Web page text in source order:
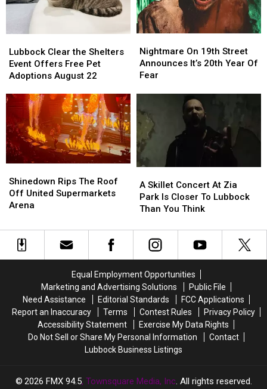
Clear
the
Shelters
Offers
Free
Pet
Adoptions
August
22
Lubbock Clear the Shelters
Event Offers Free Pet
Adoptions August 22
Clear
the
Shelters
Offers
Free
Pet
Adoptions
August
22
On
19th
Street
20th
Year
Of
Fear
Nightmare On 19th Street
Announces It’s 20th Year Of
Fear
On
19th
Street
20th
Year
Of
Fear
Rips
The
Roof
United
Supermarkets
Arena
Shinedown Rips The Roof
Off United Supermarkets
Arena
Rips
The
Roof
United
Supermarkets
Arena
Skillet
Concert
At
Park
Lubbock
Than
You
Think
A Skillet Concert At Zia
Park Is Closer To Lubbock
Than You Think
Skillet
Concert
At
Park
Lubbock
Than
You
Think
Equal Employment Opportunities
Marketing and Advertising Solutions
Public File
Need Assistance
Editorial Standards
FCC Applications
Report an Inaccuracy
Terms Contest Rules
Privacy Policy
Accessibility Statement
Exercise My Data Rights
Do Not Sell or Share My Personal Information
Contact
Lubbock Business Listings
2026 FMX 94.5, Townsquare Media, Inc . All rights reserved.